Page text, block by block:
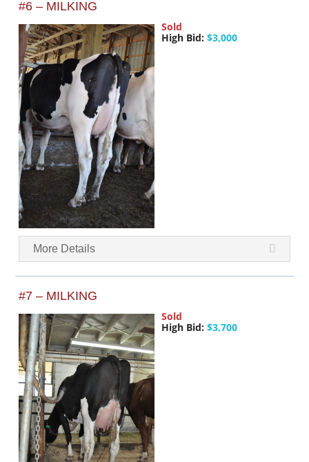
#6 – MILKING
Sold
High Bid: $3,000
More Details
#7 – MILKING
Sold
High Bid: $3,700